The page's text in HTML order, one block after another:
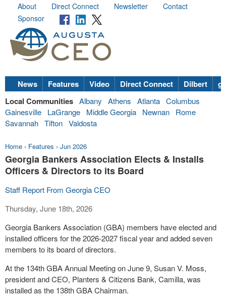
About Direct Connect Newsletter
Contact
Sponsor
News Features Video Direct Connect Dilbert
Local Communities Albany Athens Atlanta Columbus
Gainesville
LaGrange Middle Georgia Newnan
Rome
Savannah Tifton Valdosta
Home › Features › Jun 2026
Georgia Bankers Association Elects & Installs
Officers & Directors to its Board
Staff Report From Georgia CEO
Thursday, June 18th, 2026
Georgia Bankers Association (GBA) members have elected and
installed officers for the 2026-2027 fiscal year and added seven
members to its board of directors.
At the 134thGBA Annual Meeting on June 9, Susan V. Moss,
president and CEO, Planters & Citizens Bank, Camilla, was
installed as the 138thGBA Chairman.